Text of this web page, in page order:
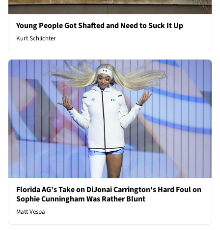
Young People Got Shafted and Need to Suck It Up
Kurt Schlichter
Florida AG's Take on DiJonai Carrington's Hard Foul on
Sophie Cunningham Was Rather Blunt
Matt Vespa